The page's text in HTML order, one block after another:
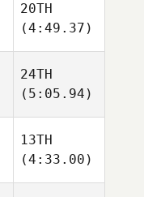
20TH
(4:49.37)
24TH
(5:05.94)
13TH
(4:33.00)